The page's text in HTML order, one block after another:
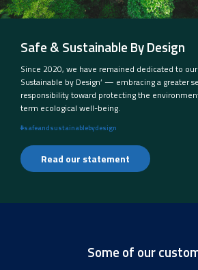
Safe & Sustainable By Design
Since 2020, we have remained dedicated to
Sustainable by Design’ — embracing a greater
responsibility toward protecting the
term ecological well-being.
#safeandsustainablebydesign
Read our statement
Some of our